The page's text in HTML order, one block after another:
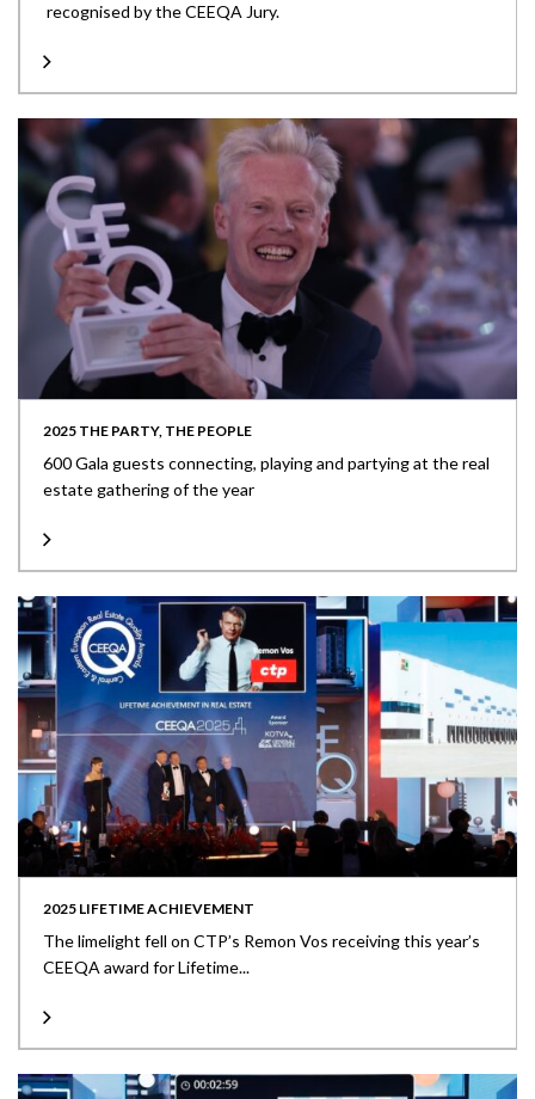
recognised by the CEEQA Jury.
2025 THE PARTY, THE PEOPLE
600 Gala guests connecting, playing and partying at the real
estate gathering of the year
2025 LIFETIME ACHIEVEMENT
The limelight fell on CTP’s Remon Vos receiving this year’s
CEEQA award for Lifetime...